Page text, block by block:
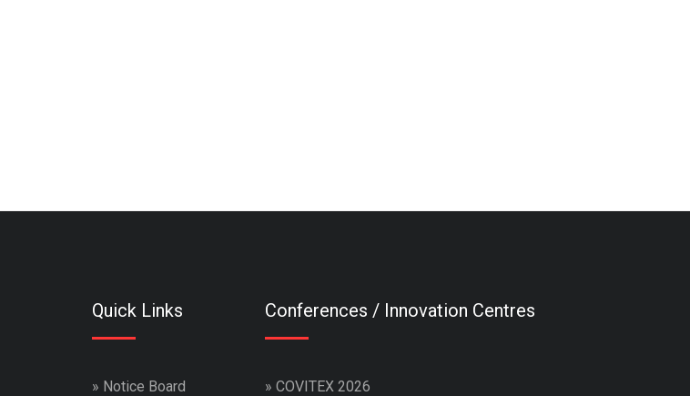
Quick Links
» Notice Board
Conferences / Innovation Centres
» COVITEX 2026